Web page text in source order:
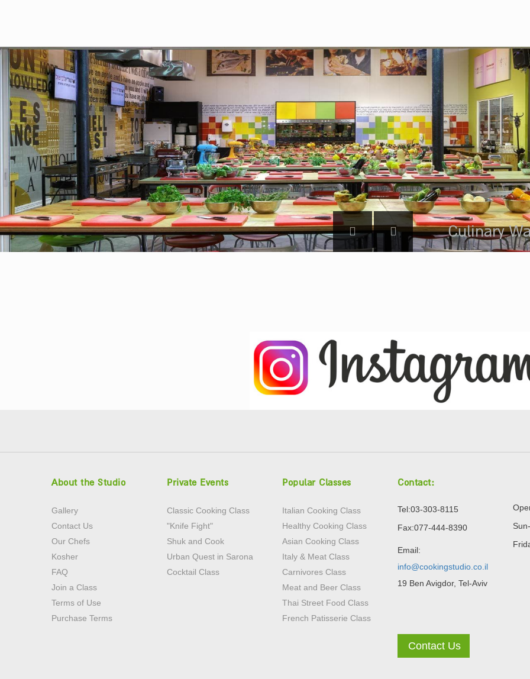
Culinary
About the Studio
Gallery
Contact Us
Our Chefs
Kosher
FAQ
Join a Class
Terms of Use
Purchase Terms
Private Events
Classic Cooking Class
"Knife Fight"
Shuk and Cook
Urban Quest in Sarona
Cocktail Class
Popular Classes
Italian Cooking Class
Healthy Cooking Class
Asian Cooking Class
Italy & Meat Class
Carnivores Class
Meat and Beer Class
Thai Street Food Class
French Patisserie Class
Contact:
Tel:03-303-8115
Fax:077-444-8390
Email:
info@cookingstudio.co.il
19 Ben Avigdor, Tel-Aviv
Contact Us